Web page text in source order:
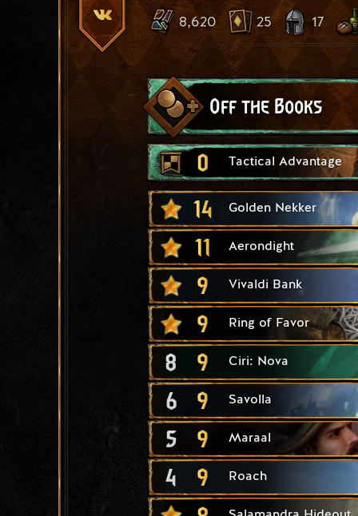
8,620 25 17
Off the Books
0 Tactical Advantage
14 Golden Nekker
11 Aerondight
9 Vivaldi Bank
9 Ring of Favor
8 9 Ciri: Nova
6 9 Savolla
5 9 Maraal
4 9 Roach